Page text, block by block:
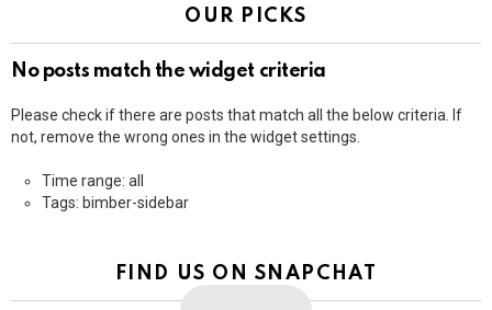
OUR PICKS
No posts match the widget criteria
Please check if there are posts that match all the below criteria. If
not, remove the wrong ones in the widget settings.
Time range: all
Tags: bimber-sidebar
FIND US ON SNAPCHAT